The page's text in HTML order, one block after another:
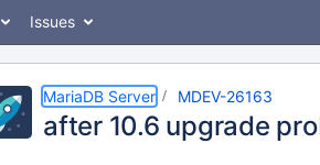
Issues
MariaDB Server MDEV-26163
after 10.6 upgrade